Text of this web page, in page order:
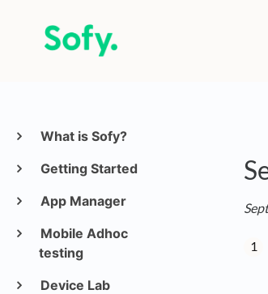
What is Sofy?
Getting Started
App Manager
Mobile Adhoc
testing
Device Lab